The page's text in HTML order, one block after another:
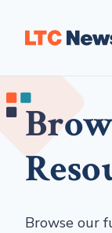
Browse our